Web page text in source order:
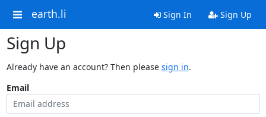
earth.li Sign In Sign Up
Sign Up
Already have an account? Then please sign in.
Email